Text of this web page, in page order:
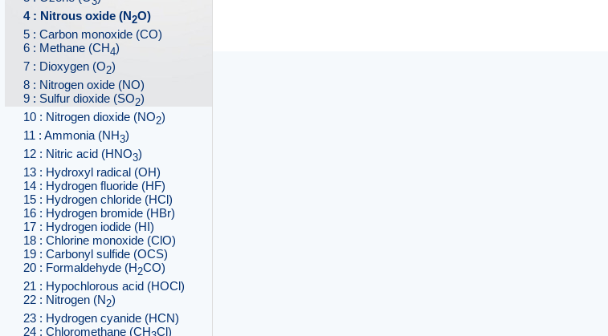
4 : Nitrous oxide (N2O)
5 : Carbon monoxide (CO)
6 : Methane (CH4)
7 : Dioxygen (O2)
8 : Nitrogen oxide (NO)
9 : Sulfur dioxide (SO2)
10 : Nitrogen dioxide (NO2)
11 : Ammonia (NH3)
12 : Nitric acid (HNO3)
13 : Hydroxyl radical (OH)
14 : Hydrogen fluoride (HF)
15 : Hydrogen chloride (HCl)
16 : Hydrogen bromide (HBr)
17 : Hydrogen iodide (HI)
18 : Chlorine monoxide (ClO)
19 : Carbonyl sulfide (OCS)
20 : Formaldehyde (H2CO)
21 : Hypochlorous acid (HOCl)
22 : Nitrogen (N2)
23 : Hydrogen cyanide (HCN)
24 : Chloromethane (CH Cl)